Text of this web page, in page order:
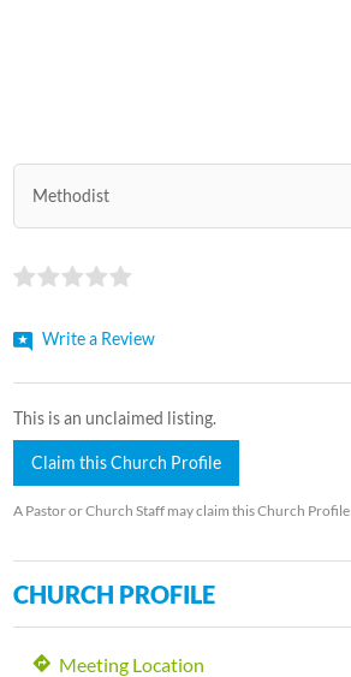
Methodist
Write a Review
This is an unclaimed listing.
Claim this Church Profile
A Pastor or Church Staff may claim this Church Profile
CHURCH PROFILE
Meeting Location